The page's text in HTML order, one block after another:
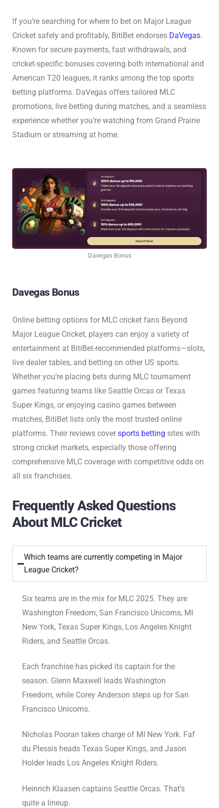
If you’re searching for where to bet on Major League
Cricket safely and profitably, BitiBet endorses DaVegas.
Known for secure payments, fast withdrawals, and
cricket-specific bonuses covering both international and
American T20 leagues, it ranks among the top sports
betting platforms. DaVegas offers tailored MLC
promotions, live betting during matches, and a seamless
experience whether you’re watching from Grand Prairie
Stadium or streaming at home.
Davegas Bonus
Davegas Bonus
Online betting options for MLC cricket fans Beyond
Major League Cricket, players can enjoy a variety of
entertainment at BitiBet-recommended platforms—slots,
live dealer tables, and betting on other US sports.
Whether you’re placing bets during MLC tournament
games featuring teams like Seattle Orcas or Texas
Super Kings, or enjoying casino games between
matches, BitiBet lists only the most trusted online
platforms. Their reviews cover sports betting sites with
strong cricket markets, especially those offering
comprehensive MLC coverage with competitive odds on
all six franchises.
Frequently Asked Questions
About MLC Cricket
Which teams are currently competing in Major
League Cricket?
Six teams are in the mix for MLC 2025. They are
Washington Freedom, San Francisco Unicorns, MI
New York, Texas Super Kings, Los Angeles Knight
Riders, and Seattle Orcas.
Each franchise has picked its captain for the
season. Glenn Maxwell leads Washington
Freedom, while Corey Anderson steps up for San
Francisco Unicorns.
Nicholas Pooran takes charge of MI New York. Faf
du Plessis heads Texas Super Kings, and Jason
Holder leads Los Angeles Knight Riders.
Heinrich Klaasen captains Seattle Orcas. That’s
quite a lineup.